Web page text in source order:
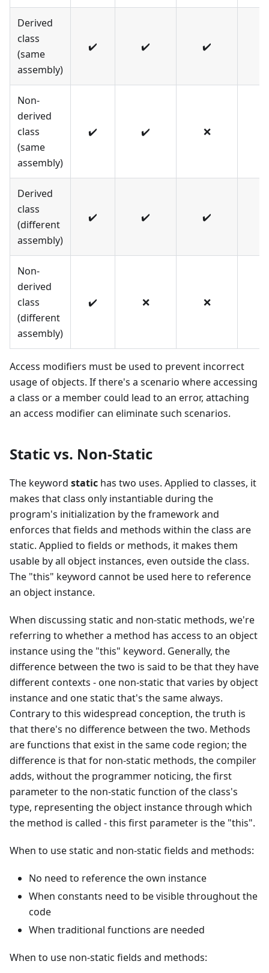
Derived
class
(same
assembly)
✔️ ✔️ ✔️
Non-
derived
class
(same
assembly)
✔️ ✔️ ❌
Derived
class
(different
assembly)
✔️ ✔️ ✔️
Non-
derived
class
(different
assembly)
✔️ ❌ ❌
Access modifiers must be used to prevent incorrect
usage of objects. If there's a scenario where accessing
a class or a member could lead to an error, attaching
an access modifier can eliminate such scenarios.
Static vs. Non-Static
The keyword static has two uses. Applied to classes, it
makes that class only instantiable during the
program's initialization by the framework and
enforces that fields and methods within the class are
static. Applied to fields or methods, it makes them
usable by all object instances, even outside the class.
The "this" keyword cannot be used here to reference
an object instance.
When discussing static and non-static methods, we're
referring to whether a method has access to an object
instance using the "this" keyword. Generally, the
difference between the two is said to be that they have
different contexts - one non-static that varies by object
instance and one static that's the same always.
Contrary to this widespread conception, the truth is
that there's no difference between the two. Methods
are functions that exist in the same code region; the
difference is that for non-static methods, the compiler
adds, without the programmer noticing, the first
parameter to the non-static function of the class's
type, representing the object instance through which
the method is called - this first parameter is the "this".
When to use static and non-static fields and methods:
No need to reference the own instance
When constants need to be visible throughout the
code
When traditional functions are needed
When to use non-static fields and methods: